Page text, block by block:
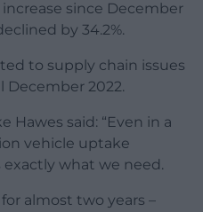
since December
by 34.2%.
to supply chain issues
December 2022.
Hawes said: “Even in a
vehicle uptake
what we need.
almost two years –